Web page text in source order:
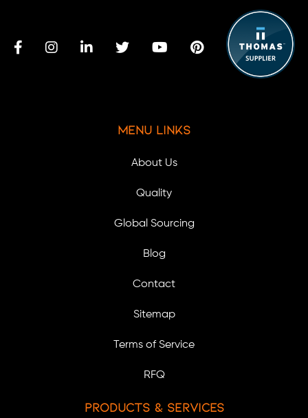
Menu Links
About Us
Quality
Global Sourcing
Blog
Contact
Sitemap
Terms of Service
RFQ
Products & Services